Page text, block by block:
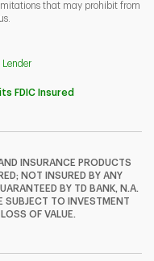
that may prohibit from
Lender
FDIC Insured
INSURANCE PRODUCTS
NOT INSURED BY ANY
BY TD BANK, N.A.
SUBJECT TO INVESTMENT
OF VALUE.